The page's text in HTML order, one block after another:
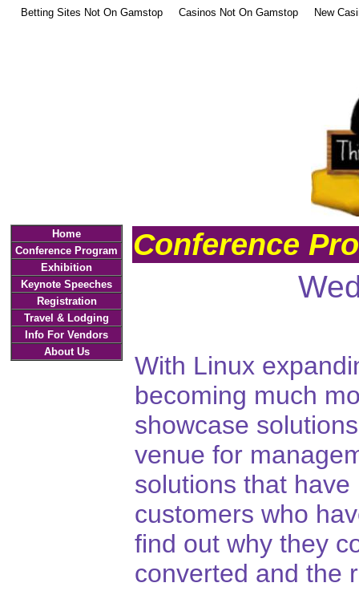
Betting Sites Not On Gamstop Casinos Not On Gamstop New
Home
Conference Program
Exhibition
Keynote Speeches
Registration
Travel & Lodging
Info For Vendors
About Us
Conference
With Linux
becoming much
showcase
venue for
solutions that
customers who
find out why they
converted and the